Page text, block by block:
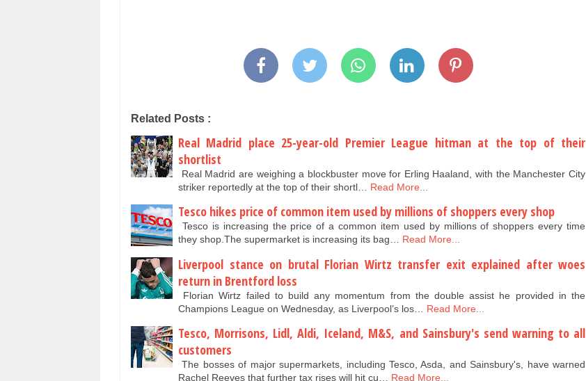
Related Posts :
Real Madrid place 25-year-old Premier League hitman at the top of their
shortlist
Real Madrid are weighing a blockbuster move for Erling Haaland, with the Manchester City
striker reportedly at the top of their shortl…
Read More...
Tesco hikes price of common item used by millions of shoppers every shop
Tesco is increasing the price of a common item used by millions of shoppers every time
they shop.The supermarket is increasing its bag… Read More...
Liverpool stance on brutal Florian Wirtz transfer exit explained after woes
return in Brentford loss
Florian Wirtz failed to build any momentum from the double assist he provided in the
Champions League on Wednesday, as Liverpool’s los…
Read More...
Tesco, Morrisons, Lidl, Aldi, Iceland, M&S, and Sainsbury's send warning to all
customers
The bosses of major supermarkets, including Tesco, Asda, and Sainsbury's, have warned
Rachel Reeves that further tax rises will hit cu… Read More...